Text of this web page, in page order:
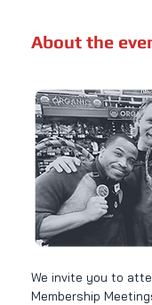
About the
We invite you to
Membership